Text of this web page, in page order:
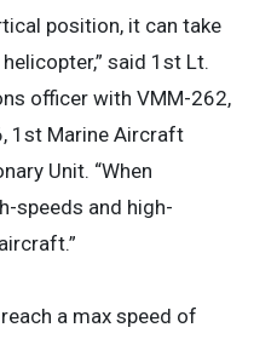
position, it can take
said 1st Lt.
officer with VMM-262,
1st Marine Aircraft
Unit. “When
speeds and high-
a max speed of